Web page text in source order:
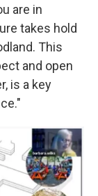
are in
takes hold
This
and open
is a key